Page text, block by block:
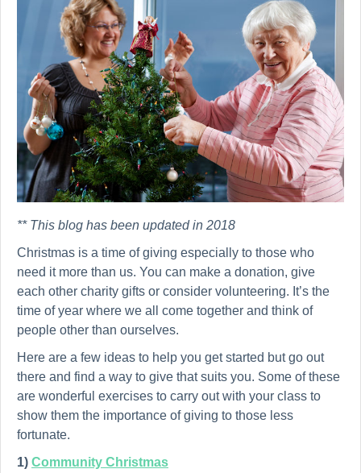
** This blog has been updated in 2018
Christmas is a time of giving especially to those who
need it more than us. You can make a donation, give
each other charity gifts or consider volunteering. It’s the
time of year where we all come together and think of
people other than ourselves.
Here are a few ideas to help you get started but go out
there and find a way to give that suits you. Some of these
are wonderful exercises to carry out with your class to
show them the importance of giving to those less
fortunate.
1) Community Christmas